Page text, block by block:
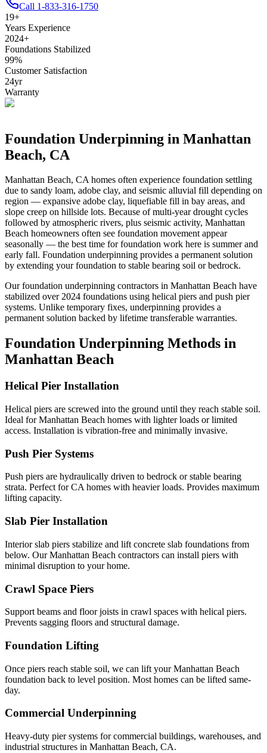
Call 1-833-316-1750
19+
Years Experience
2024+
Foundations Stabilized
99%
Customer Satisfaction
24yr
Warranty
Foundation Underpinning in Manhattan
Beach, CA
Manhattan Beach, CAhomes often experience foundation settling
due to sandy loam, adobe clay, and seismic alluvial fill depending on
region — expansive adobe clay, liquefiable fill in bay areas, and
slope creep on hillside lots. Because of multi-year drought cycles
followed by atmospheric rivers, plus seismic activity, Manhattan
Beach homeowners often see foundation movement appear
seasonally — the best time for foundation work here is summer and
early fall. Foundation underpinning provides a permanent solution
by extending your foundation to stable bearing soil or bedrock.
Our foundation underpinning contractors in Manhattan Beach have
stabilized over2024 foundations using helical piers and push pier
systems. Unlike temporary fixes, underpinning provides a
permanent solution backed by lifetime transferable warranties.
Foundation Underpinning Methods in
Manhattan Beach
Helical Pier Installation
Helical piers are screwed into the ground until they reach stable soil.
Ideal for Manhattan Beach homes with lighter loads or limited
access. Installation is vibration-free and minimally invasive.
Push Pier Systems
Push piers are hydraulically driven to bedrock or stable bearing
strata. Perfect for CA homes with heavier loads. Provides maximum
lifting capacity.
Slab Pier Installation
Interior slab piers stabilize and lift concrete slab foundations from
below. Our Manhattan Beach contractors can install piers with
minimal disruption to your home.
Crawl Space Piers
Support beams and floor joists in crawl spaces with helical piers.
Prevents sagging floors and structural damage.
Foundation Lifting
Once piers reach stable soil, we can lift your Manhattan Beach
foundation back to level position. Most homes can be lifted same-
day.
Commercial Underpinning
Heavy-duty pier systems for commercial buildings, warehouses, and
industrial structures in Manhattan Beach, CA.